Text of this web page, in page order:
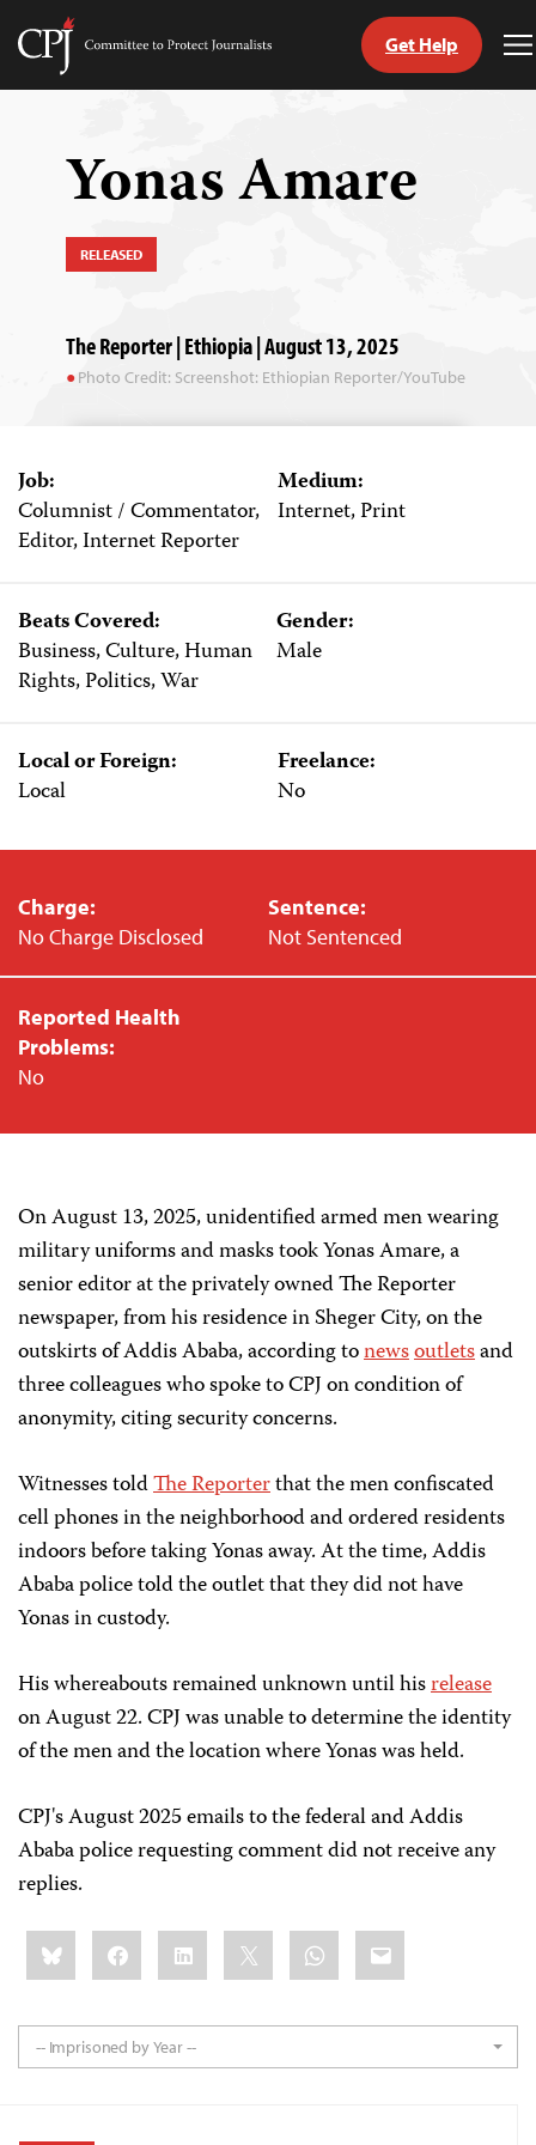
Skip
content
Committee
Get Help
Yonas Amare
RELEASED
The Reporter | Ethiopia | August 13, 2025
Photo Credit: Screenshot: Ethiopian Reporter/YouTube
Job:
Columnist / Commentator,
Editor, Internet Reporter
Medium:
Internet, Print
Beats Covered:
Business, Culture, Human
Rights, Politics, War
Gender:
Male
Local or Foreign:
Local
Freelance:
No
Charge:
No Charge Disclosed
Sentence:
Not Sentenced
Reported Health
Problems:
No
On August 13, 2025, unidentified armed men wearing
military uniforms and masks took Yonas Amare, a
senior editor at the privately owned The Reporter
newspaper, from his residence in Sheger City, on the
outskirts of Addis Ababa, according tonewsoutletsand
three colleagues who spoke to CPJ on condition of
anonymity, citing security concerns.
Witnesses toldThe Reporterthat the men confiscated
cell phones in the neighborhood and ordered residents
indoors before taking Yonas away. At the time, Addis
Ababa police told the outlet that they did not have
Yonas in custody.
His whereabouts remained unknown until hisrelease
on August 22. CPJ was unable to determine the identity
of the men and the location where Yonas was held.
CPJ's August 2025 emails to the federal and Addis
Ababa police requesting comment did not receive any
replies.
Share
this:BlueskyFacebookLinkedIn WhatsApp
Email
-- Imprisoned by Year --